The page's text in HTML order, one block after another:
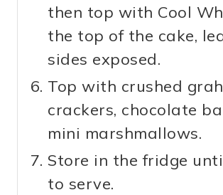
then top with Cool
the top of the cake,
sides exposed.
Top with crushed
crackers, chocolate
mini marshmallows.
Store in the fridge
to serve.